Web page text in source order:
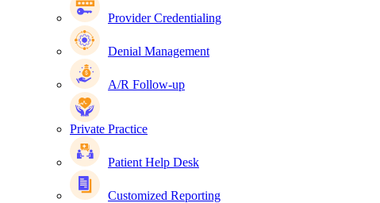
Provider Credentialing
Denial Management
A/R Follow-up
Private Practice
Patient Help Desk
Customized Reporting